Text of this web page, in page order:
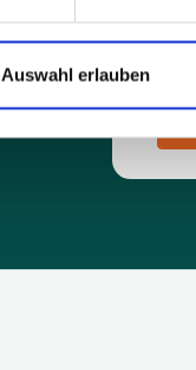
Auswahl erlauben